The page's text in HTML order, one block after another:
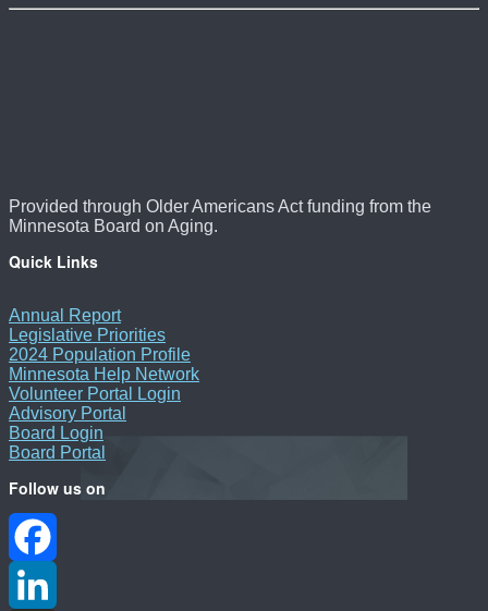
Provided through Older Americans Act funding from the
Minnesota Board on Aging.
Quick Links
Annual Report
Legislative Priorities
2024 Population Profile
Minnesota Help Network
Volunteer Portal Login
Advisory Portal
Board Login
Board Portal
Follow us on
Facebook